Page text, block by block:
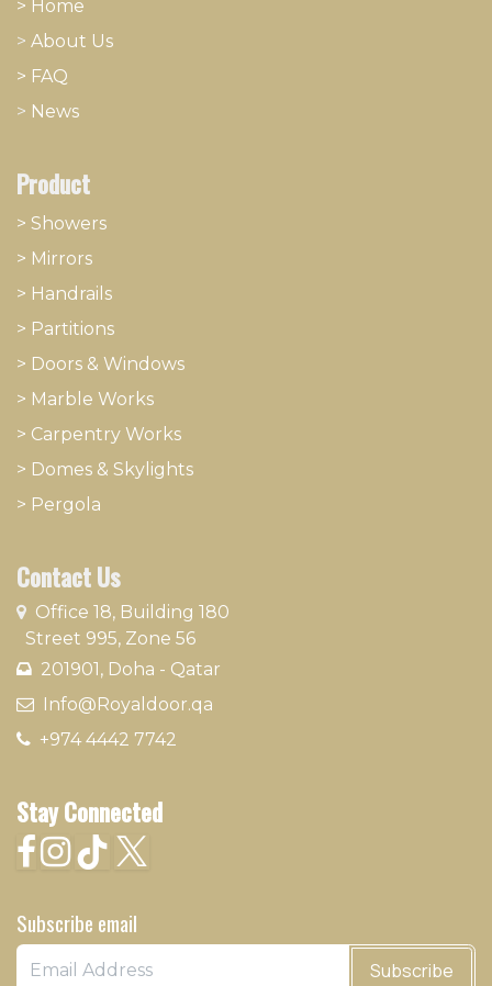
> Home
> About ​Us
> FAQ
> News
Stay Connected
Subscribe email
Subscribe
Contact Us
Office 18, Building 180
Street 995, Zone 56
201901, Doha - Qatar​
​ Info@Royaldoor.qa
+974 4442 7​742
Product
> Showers
> Mirrors
> Handrails
> Partitions
> Doors & Windows
> Marble Works
> Carpentry Works
> Domes & Skylights
> Pergola